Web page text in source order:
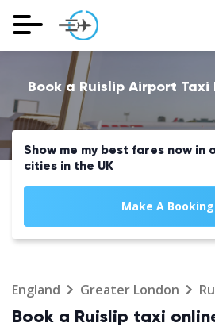
Book a Ruislip Airport Taxi
Show me my best fares now in
cities in the UK
Make A Booking
England Greater London
Book a Ruislip taxi